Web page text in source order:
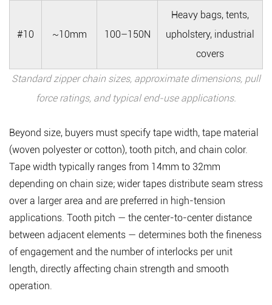
#10 ~10mm 100–150N
Heavy bags, tents,
upholstery, industrial
covers
Standard zipper chain sizes, approximate dimensions, pull
force ratings, and typical end-use applications.
Beyond size, buyers must specify tape width, tape material
(woven polyester or cotton), tooth pitch, and chain color.
Tape width typically ranges from 14mm to 32mm
depending on chain size; wider tapes distribute seam stress
over a larger area and are preferred in high-tension
applications. Tooth pitch — the center-to-center distance
between adjacent elements — determines both the fineness
of engagement and the number of interlocks per unit
length, directly affecting chain strength and smooth
operation.